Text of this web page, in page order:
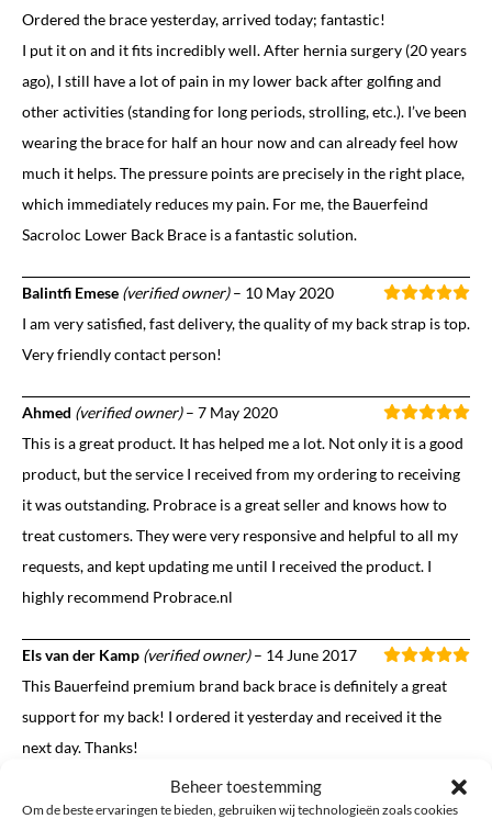
Beheer toestemming
Om de beste ervaringen te bieden, gebruiken wij technologieën zoals cookies
Ordered the brace yesterday, arrived today; fantastic!
I put it on and it fits incredibly well. After hernia surgery (20 years
ago), I still have a lot of pain in my lower back after golfing and
other activities (standing for long periods, strolling, etc.). I’ve been
wearing the brace for half an hour now and can already feel how
much it helps. The pressure points are precisely in the right place,
which immediately reduces my pain. For me, the Bauerfeind
Sacroloc Lower Back Brace is a fantastic solution.
Balintfi Emese (verified owner) – 10 May 2020
I am very satisfied, fast delivery, the quality of my back strap is top.
Very friendly contact person!
Ahmed (verified owner) – 7 May 2020
This is a great product. It has helped me a lot. Not only it is a good
product, but the service I received from my ordering to receiving
it was outstanding. Probrace is a great seller and knows how to
treat customers. They were very responsive and helpful to all my
requests, and kept updating me until I received the product. I
highly recommend Probrace.nl
Els van der Kamp (verified owner) – 14 June 2017
This Bauerfeind premium brand back brace is definitely a great
support for my back! I ordered it yesterday and received it the
next day. Thanks!